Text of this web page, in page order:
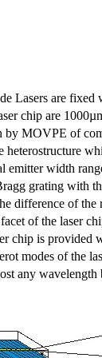
Lasers are fixed
chip are
by MOVPE of
emitter width
grating with
difference of
of the laser
chip is provided
modes of the
any